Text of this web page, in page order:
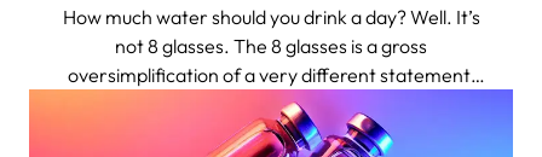
How much water should you drink a day? Well. It’s
not 8 glasses. The 8 glasses is a gross
oversimplification of a very different statement,
shortened to bumper-sticker length.